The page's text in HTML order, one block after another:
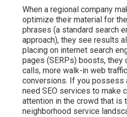
When a regional company
optimize their material for
phrases (a standard search
approach), they see results
placing on internet search
pages (SERPs) boosts, they
calls, more walk-in web
conversions. If you possess
need SEO services to make
attention in the crowd that is
neighborhood service